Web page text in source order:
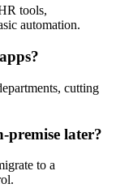
tools,
automation.
cutting
later?
to a